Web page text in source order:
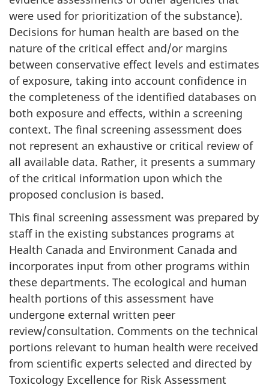
were used for prioritization of the substance).
Decisions for human health are based on the
nature of the critical effect and/or margins
between conservative effect levels and estimates
of exposure, taking into account confidence in
the completeness of the identified databases on
both exposure and effects, within a screening
context. The final screening assessment does
not represent an exhaustive or critical review of
all available data. Rather, it presents a summary
of the critical information upon which the
proposed conclusion is based.
This final screening assessment was prepared by
staff in the existing substances programs at
Health Canada and Environment Canada and
incorporates input from other programs within
these departments. The ecological and human
health portions of this assessment have
undergone external written peer
review/consultation. Comments on the technical
portions relevant to human health were received
from scientific experts selected and directed by
Toxicology Excellence for Risk Assessment